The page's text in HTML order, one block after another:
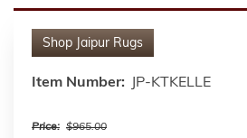
Shop Jaipur Rugs
Item Number: JP-KTKELLE
Price: $965.00